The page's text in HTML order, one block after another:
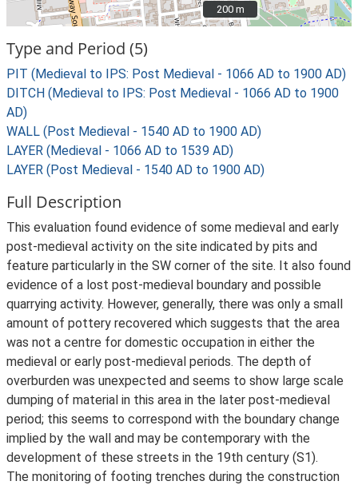
200 m
200 m
Type and Period (5)
PIT (Medieval to IPS: Post Medieval - 1066 AD to 1900 AD)
DITCH (Medieval to IPS: Post Medieval - 1066 AD to 1900
AD)
WALL (Post Medieval - 1540 AD to 1900 AD)
LAYER (Medieval - 1066 AD to 1539 AD)
LAYER (Post Medieval - 1540 AD to 1900 AD)
Full Description
This evaluation found evidence of some medieval and early
post-medieval activity on the site indicated by pits and
feature particularly in the SW corner of the site. It also found
evidence of a lost post-medieval boundary and possible
quarrying activity. However, generally, there was only a small
amount of pottery recovered which suggests that the area
was not a centre for domestic occupation in either the
medieval or early post-medieval periods. The depth of
overburden was unexpected and seems to show large scale
dumping of material in this area in the later post-medieval
period; this seems to correspond with the boundary change
implied by the wall and may be contemporary with the
development of these streets in the 19th century (S1).
The monitoring of footing trenches during the construction